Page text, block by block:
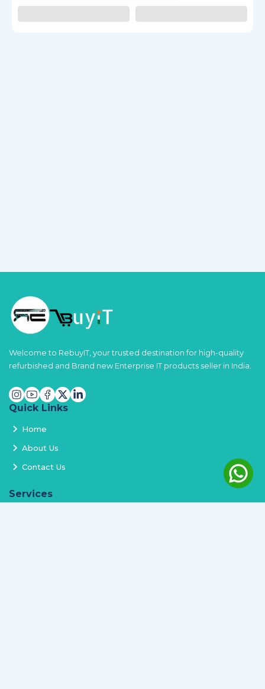
Welcome to RebuyIT, your trusted destination for high-quality
refurbished and Brand new Enterprise IT products seller in India.
Quick Links
Home
About Us
Contact Us
Services